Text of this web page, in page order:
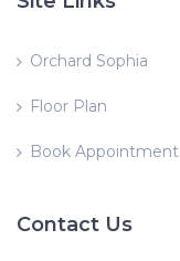
Orchard Sophia
Floor Plan
Book Appointment
Contact Us